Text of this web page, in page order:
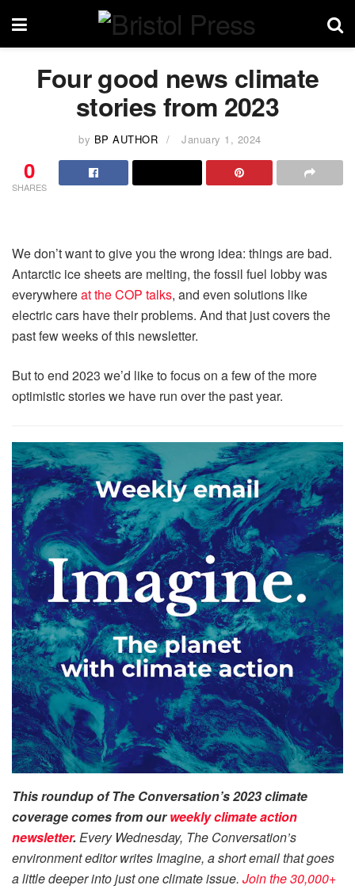
Four good news climate
stories from 2023
by BP AUTHOR January 1, 2024
0
SHARES
We don’t want to give you the wrong idea: things are bad.
Antarctic ice sheets are melting, the fossil fuel lobby was
everywhereat the COP talks, and even solutions like
electric cars have their problems. And that just covers the
past few weeks of this newsletter.
But to end 2023 we’d like to focus on a few of the more
optimistic stories we have run over the past year.
This roundup of The Conversation’s 2023 climate
coverage comes from ourweekly climate action
newsletter. Every Wednesday, The Conversation’s
environment editor writes Imagine, a short email that goes
a little deeper into just one climate issue. Join the 30,000+